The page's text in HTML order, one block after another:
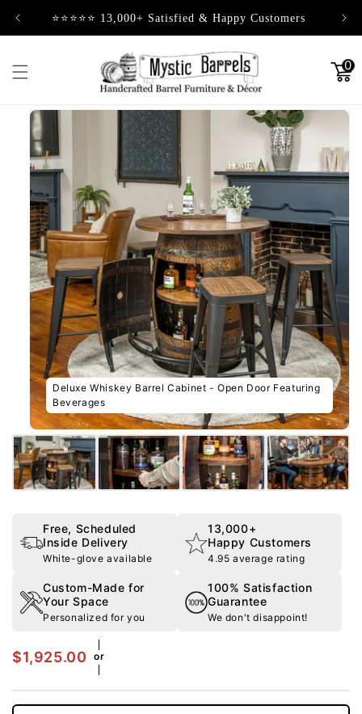
Skip to⭐⭐⭐⭐⭐ 13,000+ Satisfied & Happy Customers
0
Free, Scheduled
Inside Delivery
White-glove available
13,000+
Happy Customers
4.95 average rating
Custom-Made for
Your Space
Personalized for you
100% Satisfaction
Guarantee
We don't disappoint!
$1,925.00